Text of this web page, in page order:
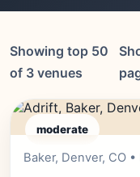
Showing top 50
of 3 venues
moderate
Baker, Denver, CO •